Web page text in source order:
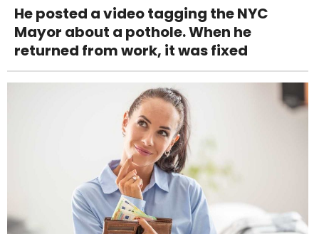
He posted a video tagging the NYC
Mayor about a pothole. When he
returned from work, it was fixed